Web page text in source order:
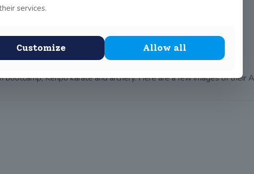
Kenpo karate and archery. Here are a few images of their
services.
Customize Allow all